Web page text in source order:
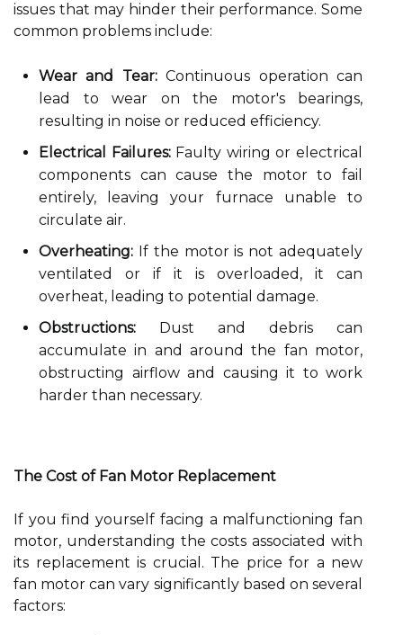
issues that may hinder their performance. Some
common problems include:
Wear and Tear:Continuous operation can
lead to wear on the motor's bearings,
resulting in noise or reduced efficiency.
Electrical Failures:Faulty wiring or electrical
components can cause the motor to fail
entirely, leaving your furnace unable to
circulate air.
Overheating: If the motor is not adequately
ventilated or if it is overloaded, it can
overheat, leading to potential damage.
Obstructions: Dust and debris can
accumulate in and around the fan motor,
obstructing airflow and causing it to work
harder than necessary.
The Cost of Fan Motor Replacement
If you find yourself facing a malfunctioning fan
motor, understanding the costs associated with
its replacement is crucial. The price for a new
fan motor can vary significantly based on several
factors: